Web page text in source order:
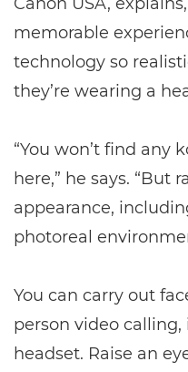
memorable
technology so
they’re wearing a
“You won’t find any
here,” he says. “But
appearance,
photoreal
You can carry out
person video
headset. Raise an